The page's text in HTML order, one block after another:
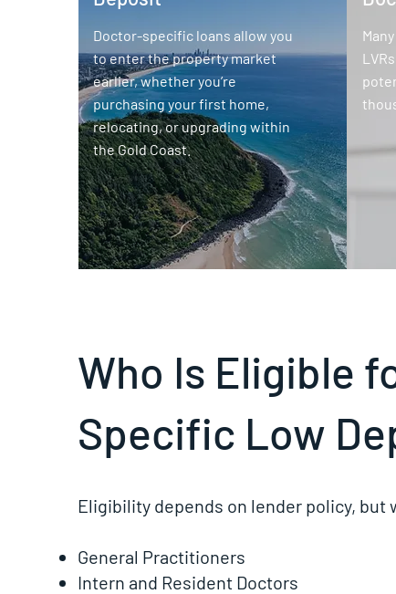
Doctor-specific loans allow you
to enter the property market
earlier, whether you’re
purchasing your first home,
relocating, or upgrading within
the Gold Coast.
Who Is Eligible
Specific Low
Eligibility depends on lender policy, but
General Practitioners
Intern and Resident Doctors